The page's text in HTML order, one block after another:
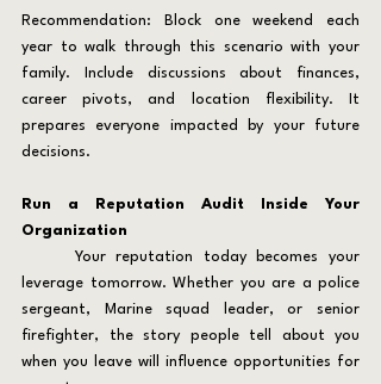
Recommendation: Block one weekend each
year to walk through this scenario with your
family. Include discussions about finances,
career pivots, and location flexibility. It
prepares everyone impacted by your future
decisions.
Run a Reputation Audit Inside Your
Organization
leverage tomorrow. Whether you are a police
sergeant, Marine squad leader, or senior
firefighter, the story people tell about you
when you leave will influence opportunities for